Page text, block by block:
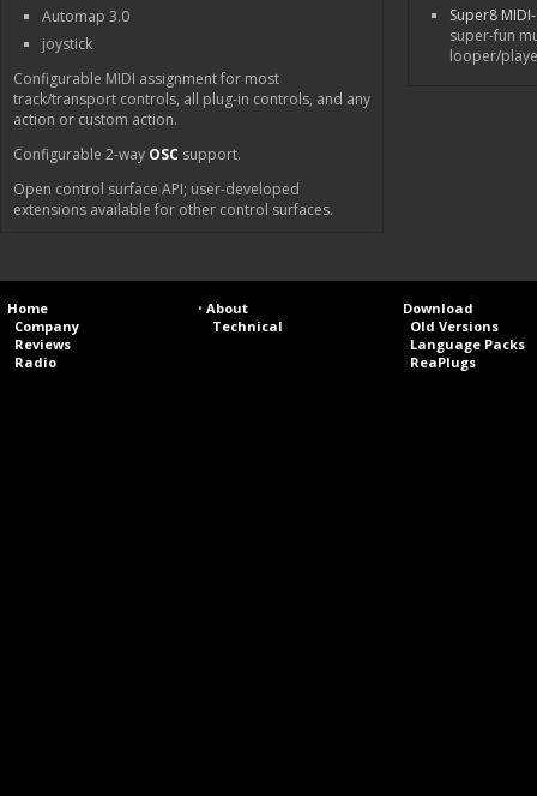
Automap 3.0
joystick
Configurable MIDI assignment for most
track/transport controls, all plug-in controls, and any
action or custom action.
Configurable 2-way OSC support.
Open control surface API; user-developed
extensions available for other control surfaces.
Super8
super-fun
looper/
Home
Company
Reviews
Radio
• About
Technical
Download
Old Versions
Language Packs
ReaPlugs